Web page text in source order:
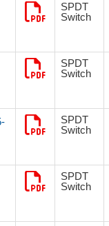
SPDT
Switch
SPDT
Switch
SPDT
Switch
SPDT
Switch